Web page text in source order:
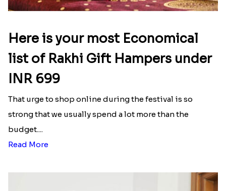
Here is your most Economical
list of Rakhi Gift Hampers under
INR 699
That urge to shop online during the festival is so
strong that we usually spend a lot more than the
budget....
Read More